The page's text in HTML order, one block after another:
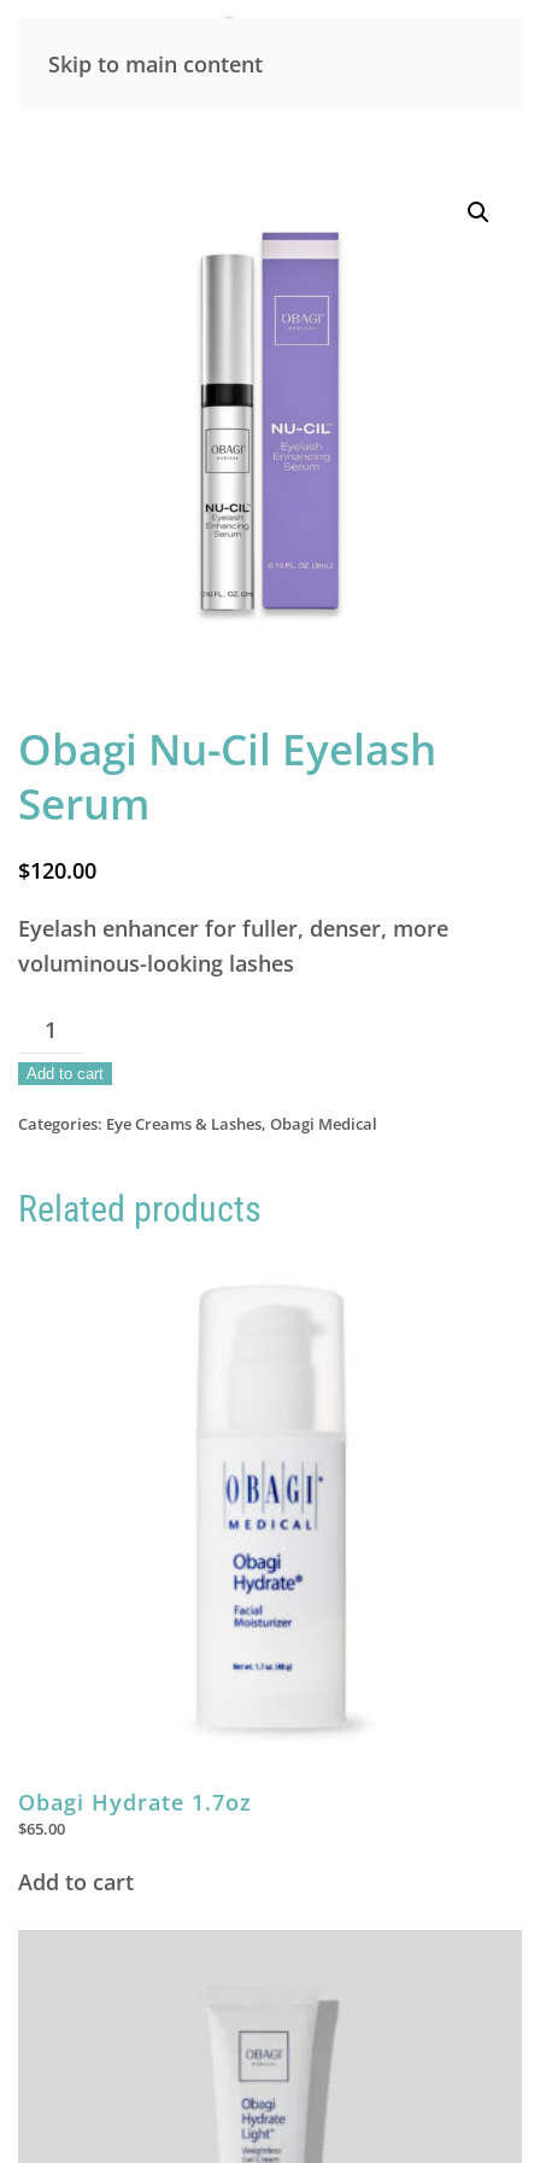
Skip to main content
Obagi Nu-Cil Eyelash
Serum
$120.00
Eyelash enhancer for fuller, denser, more
voluminous-looking lashes
Obagi
Nu-
Cil
Eyelash
quantity
Add to cart
Categories: Eye Creams & Lashes, Obagi Medical
Related products
Obagi Hydrate 1.7oz
$65.00
Add to cart